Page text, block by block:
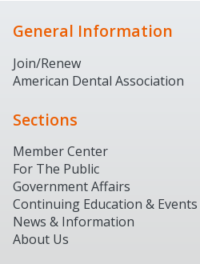
General Information
Join/Renew
American Dental Association
Sections
Member Center
For The Public
Government Affairs
Continuing Education & Events
News & Information
About Us